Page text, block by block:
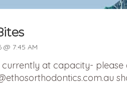
7:45 AM
currently at capacity- please